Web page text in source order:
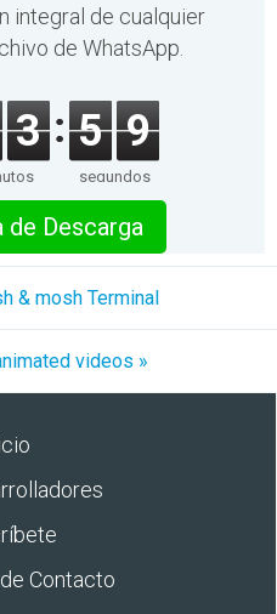
integral de cualquier
de WhatsApp.
3 5 9
segundos
de Descarga
& mosh Terminal
videos »
Contacto